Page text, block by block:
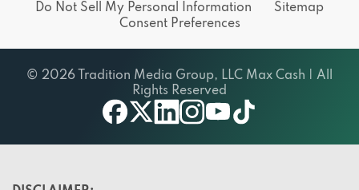
Do Not Sell My Personal Information
Sitemap
Consent Preferences
© 2026 Tradition Media Group, LLC Max Cash | All
Rights Reserved